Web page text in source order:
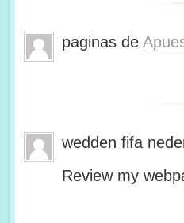
paginas de
wedden fifa
Review my